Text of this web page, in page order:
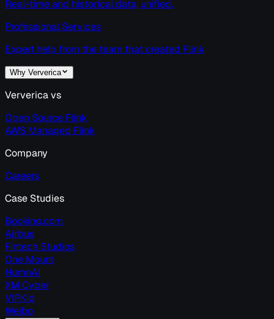
Real-time and historical data, unified.
Professional Services
Expert help from the team that created Flink
Why Ververica
Ververica vs
Open Source Flink
AWS Managed Flink
Company
Careers
Case Studies
Booking.com
Airbus
Fintech Studios
One Mount
HumnAI
XM Cyber
VIPKid
Weibo